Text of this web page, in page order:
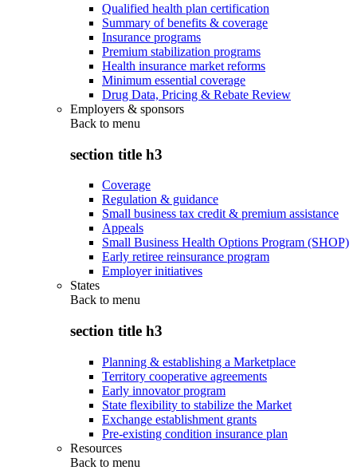
Qualified health plan certification
Summary of benefits & coverage
Insurance programs
Premium stabilization programs
Health insurance market reforms
Minimum essential coverage
Drug Data, Pricing & Rebate Review
Employers & sponsors
Back to menu
section title h3
Coverage
Regulation & guidance
Small business tax credit & premium assistance
Appeals
Small Business Health Options Program (SHOP)
Early retiree reinsurance program
Employer initiatives
States
Back to menu
section title h3
Planning & establishing a Marketplace
Territory cooperative agreements
Early innovator program
State flexibility to stabilize the Market
Exchange establishment grants
Pre-existing condition insurance plan
Resources
Back to menu